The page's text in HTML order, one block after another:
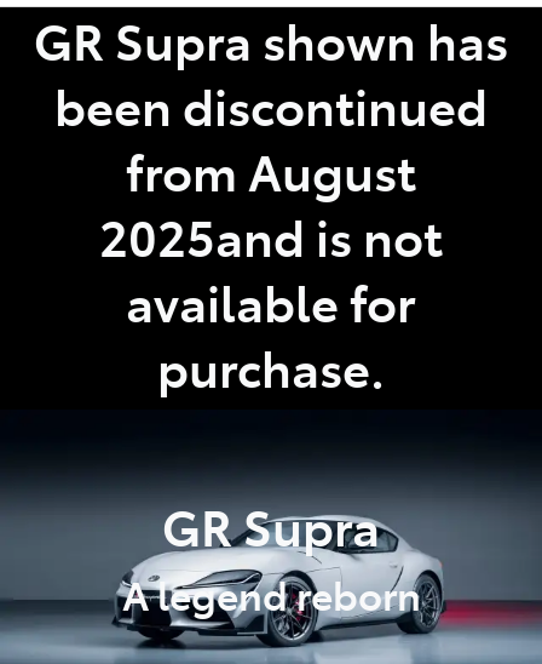
(02) 6847 2106
(02) 6881 2333
Parts
(02) 6881 2350
GR Supra shown has
been discontinued
from August
2025and is not
available for
purchase.
GR Supra
A legend reborn